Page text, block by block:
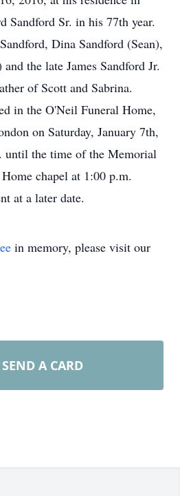
Sandford Sr. in his 77th year.
Dina Sandford (Sean),
the late James Sandford Jr.
of Scott and Sabrina.
in the O'Neil Funeral Home,
on Saturday, January 7th,
until the time of the Memorial
chapel at 1:00 p.m.
at a later date.
in memory, please visit our
SEND A CARD